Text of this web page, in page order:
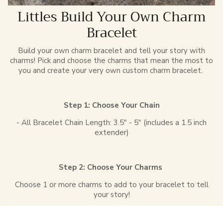
Littles Build Your Own Charm
Bracelet
Build your own charm bracelet and tell your story with
charms! Pick and choose the charms that mean the most to
you and create your very own custom charm bracelet.
Step 1: Choose Your Chain
- All Bracelet Chain Length: 3.5" - 5" (includes a 1.5 inch
extender)
Step 2: Choose Your Charms
Choose 1 or more charms to add to your bracelet to tell
your story!